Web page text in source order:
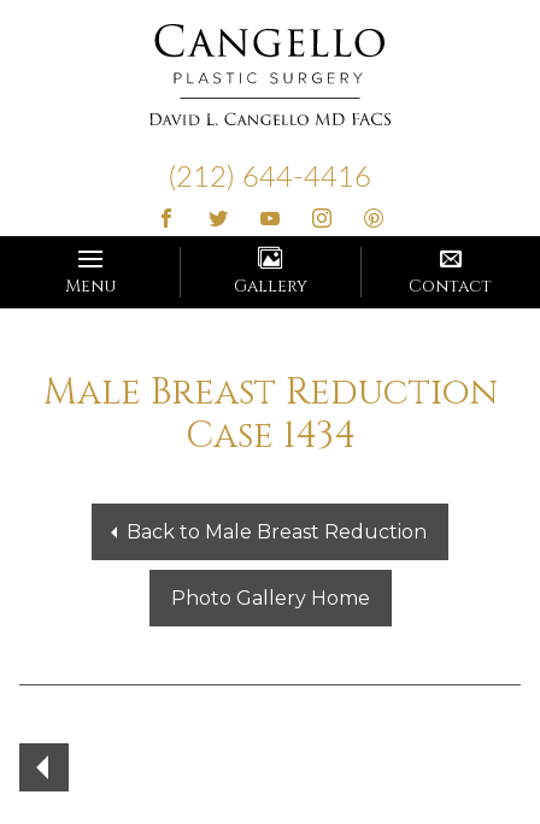
(212) 644-4416
Menu Gallery Contact
Male Breast Reduction
Case 1434
Back to Male Breast Reduction
Photo Gallery Home